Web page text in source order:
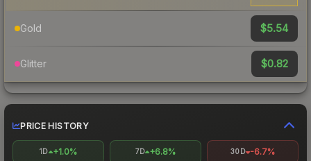
Gold $5.54
Glitter $0.82
PRICE HISTORY
1D +1.0% 7D +6.8% 30D -6.7%